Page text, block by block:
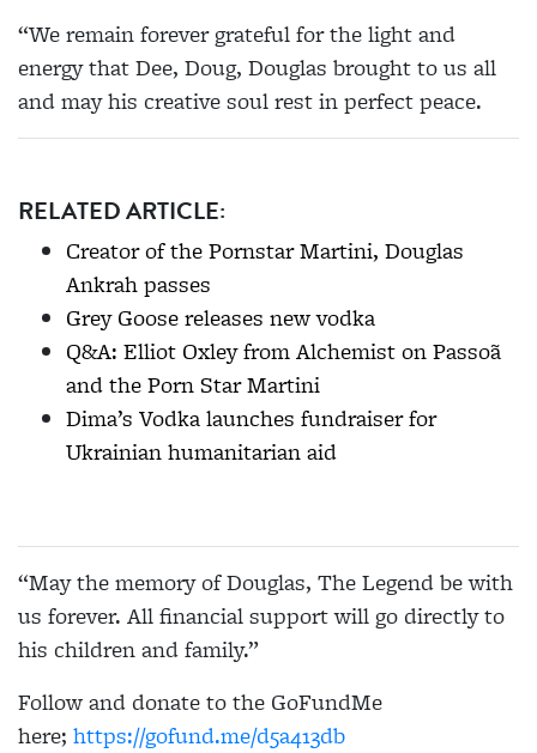
“We remain forever grateful for the light and
energy that Dee, Doug, Douglas brought to us all
and may his creative soul rest in perfect peace.
RELATED ARTICLE:
Creator of the Pornstar Martini, Douglas
Ankrah passes
Grey Goose releases new vodka
Q&A: Elliot Oxley from Alchemist on Passoã
and the Porn Star Martini
Dima’s Vodka launches fundraiser for
Ukrainian humanitarian aid
“May the memory of Douglas, The Legend be with
us forever. All financial support will go directly to
his children and family.”
Follow and donate to the GoFundMe
here; https://gofund.me/d5a413db